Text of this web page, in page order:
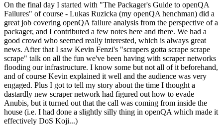
On the final day I started with "The Packager's Guide to openQA
Failures" of course - Lukas Ruzicka (my openQA henchman) did a
great job covering openQA failure analysis from the perspective of a
packager, and I contributed a few notes here and there. We had a
good crowd who seemed really interested, which is always great
news. After that I saw Kevin Fenzi's "scrapers gotta scrape scrape
scrape" talk on all the fun we've been having with scraper networks
flooding our infrastructure. I know some but not all of it beforehand,
and of course Kevin explained it well and the audience was very
engaged. Plus I got to tell my story about the time I thought a
dastardly new scraper network had figured out how to evade
Anubis, but it turned out that the call was coming from inside the
house (i.e. I had done a slightly silly thing in openQA which made it
effectively DoS Koji...)